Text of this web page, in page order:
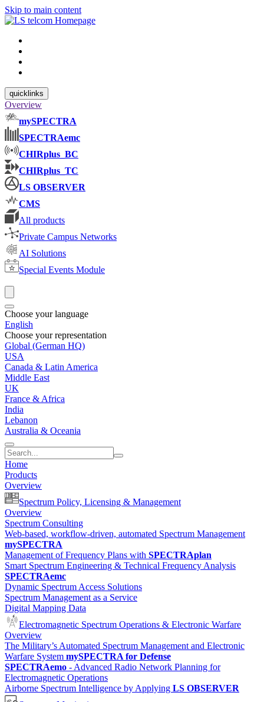
Skip to main content
quicklinks
Overview
mySPECTRA
SPECTRAemc
CHIRplus_BC
CHIRplus_TC
LS OBSERVER
CMS
All products
Private Campus Networks
AI Solutions
Special Events Module
Choose your language
English
Choose your representation
Global (German HQ)
USA
Canada & Latin America
Middle East
UK
France & Africa
India
Lebanon
Australia & Oceania
Home
Products
Overview
Spectrum Policy, Licensing & Management
Overview
Spectrum Consulting
Web-based, workflow-driven, automated Spectrum Management
mySPECTRA
Management of Frequency Plans with SPECTRAplan
Smart Spectrum Engineering & Technical Frequency Analysis
SPECTRAemc
Dynamic Spectrum Access Solutions
Spectrum Management as a Service
Digital Mapping Data
Electromagnetic Spectrum Operations & Electronic Warfare
Overview
The Military’s Automated Spectrum Management and Electronic
Warfare System mySPECTRA for Defense
SPECTRAemo - Advanced Radio Network Planning for
Electromagnetic Operations
Airborne Spectrum Intelligence by Applying LS OBSERVER